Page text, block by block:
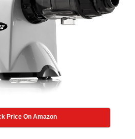
Price On Amazon